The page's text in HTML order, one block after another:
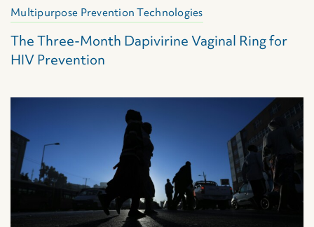
Multipurpose Prevention Technologies
The Three-Month Dapivirine Vaginal Ring for
HIV Prevention